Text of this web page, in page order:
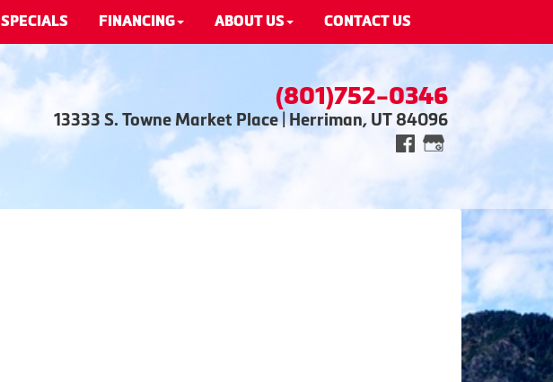
SPECIALS FINANCING ABOUT US CONTACT US
(801)752-0346
13333 S. Towne Market Place | Herriman, UT 84096